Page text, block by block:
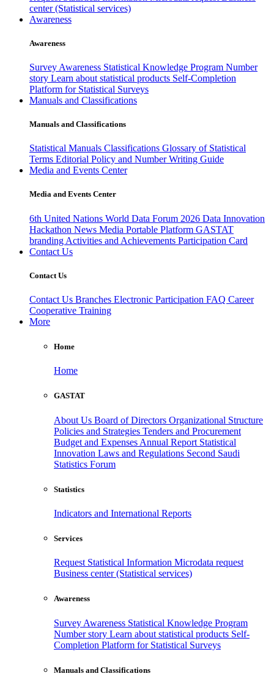
center (Statistical services)
Awareness
Awareness
Survey Awareness Statistical Knowledge Program Number
story Learn about statistical products Self-Completion
Platform for Statistical Surveys
Manuals and Classifications
Manuals and Classifications
Statistical Manuals Classifications Glossary of Statistical
Terms Editorial Policy and Number Writing Guide
Media and Events Center
Media and Events Center
6th United Nations World Data Forum 2026 Data Innovation
Hackathon News Media Portable Platform GASTAT
branding Activities and Achievements Participation Card
Contact Us
Contact Us
Contact Us Branches Electronic Participation FAQ Career
Cooperative Training
More
Home
Home
GASTAT
About Us Board of Directors Organizational Structure
Policies and Strategies Tenders and Procurement
Budget and Expenses Annual Report Statistical
Innovation Laws and Regulations Second Saudi
Statistics Forum
Statistics
Indicators and International Reports
Services
Request Statistical Information Microdata request
Business center (Statistical services)
Awareness
Survey Awareness Statistical Knowledge Program
Number story Learn about statistical products Self-
Completion Platform for Statistical Surveys
Manuals and Classifications